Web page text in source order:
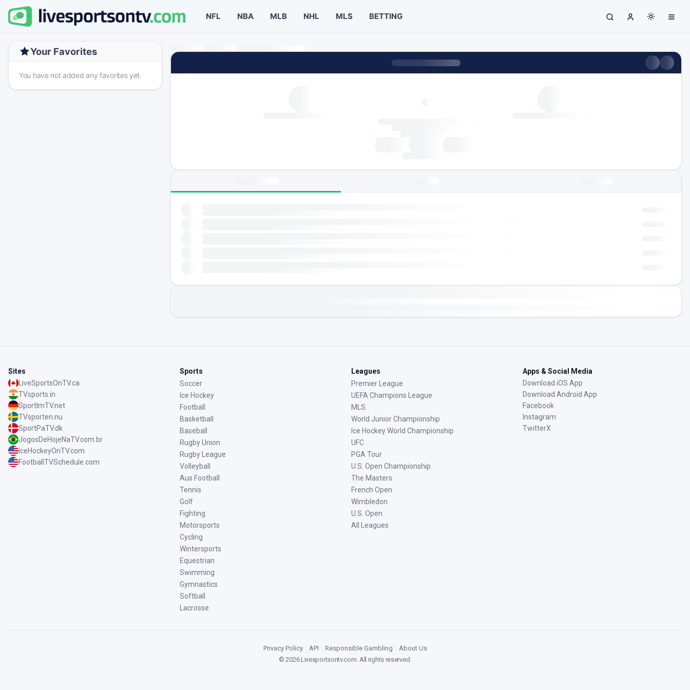
NFL NBA MLB NHL MLS BETTING
Your Favorites
You have not added any favorites yet.
Sites
LiveSportsOnTV.ca
TVsports.in
SportImTV.net
TVsporten.nu
SportPaTV.dk
JogosDeHojeNaTV.com.br
IceHockeyOnTV.com
FootballTVSchedule.com
Sports
Soccer
Ice Hockey
Football
Basketball
Baseball
Rugby Union
Rugby League
Volleyball
Aus Football
Tennis
Golf
Fighting
Motorsports
Cycling
Wintersports
Equestrian
Swimming
Gymnastics
Softball
Lacrosse
Leagues
Premier League
UEFA Champions League
MLS
World Junior Championship
Ice Hockey World Championship
UFC
PGA Tour
U.S. Open Championship
The Masters
French Open
Wimbledon
U.S. Open
All Leagues
Apps & Social Media
Download iOS App
Download Android App
Facebook
Instagram
TwitterX
Privacy Policy API Responsible Gambling
About Us
©2026Livesportsontv.com. All rights reserved.